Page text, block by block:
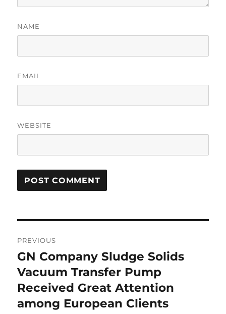
NAME
EMAIL
WEBSITE
navigation
PREVIOUS
Previous
post:
GN Company Sludge Solids
Vacuum Transfer Pump
Received Great Attention
among European Clients